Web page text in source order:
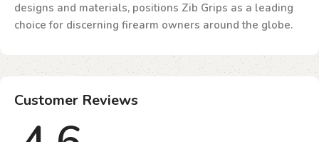
designs and materials, positions Zib Grips as a leading
choice for discerning firearm owners around the globe.
Customer Reviews